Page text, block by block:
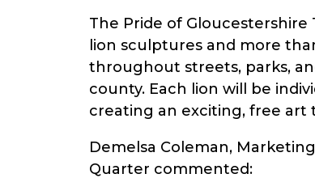
The Pride of Gloucestershire
lion sculptures and more
throughout streets, parks,
county. Each lion will be
creating an exciting, free art
Demelsa Coleman,
Quarter commented: